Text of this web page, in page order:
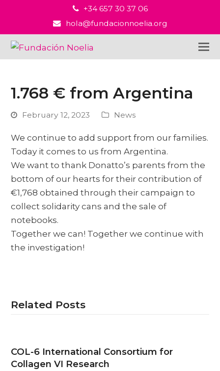
+34 657 30 37 06
hola@fundacionnoelia.org
1.768 € from Argentina
February 12, 2023 News
We continue to add support from our families.
Today it comes to us from Argentina.
We want to thank Donatto’s parents from the
bottom of our hearts for their contribution of
€1,768 obtained through their campaign to
collect solidarity cans and the sale of
notebooks.
Together we can! Together we continue with
the investigation!
Related Posts
COL-6 International Consortium for
Collagen VI Research